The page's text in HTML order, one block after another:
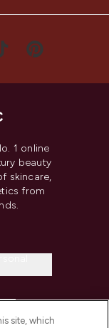
1 online
beauty
skincare,
from
site, which